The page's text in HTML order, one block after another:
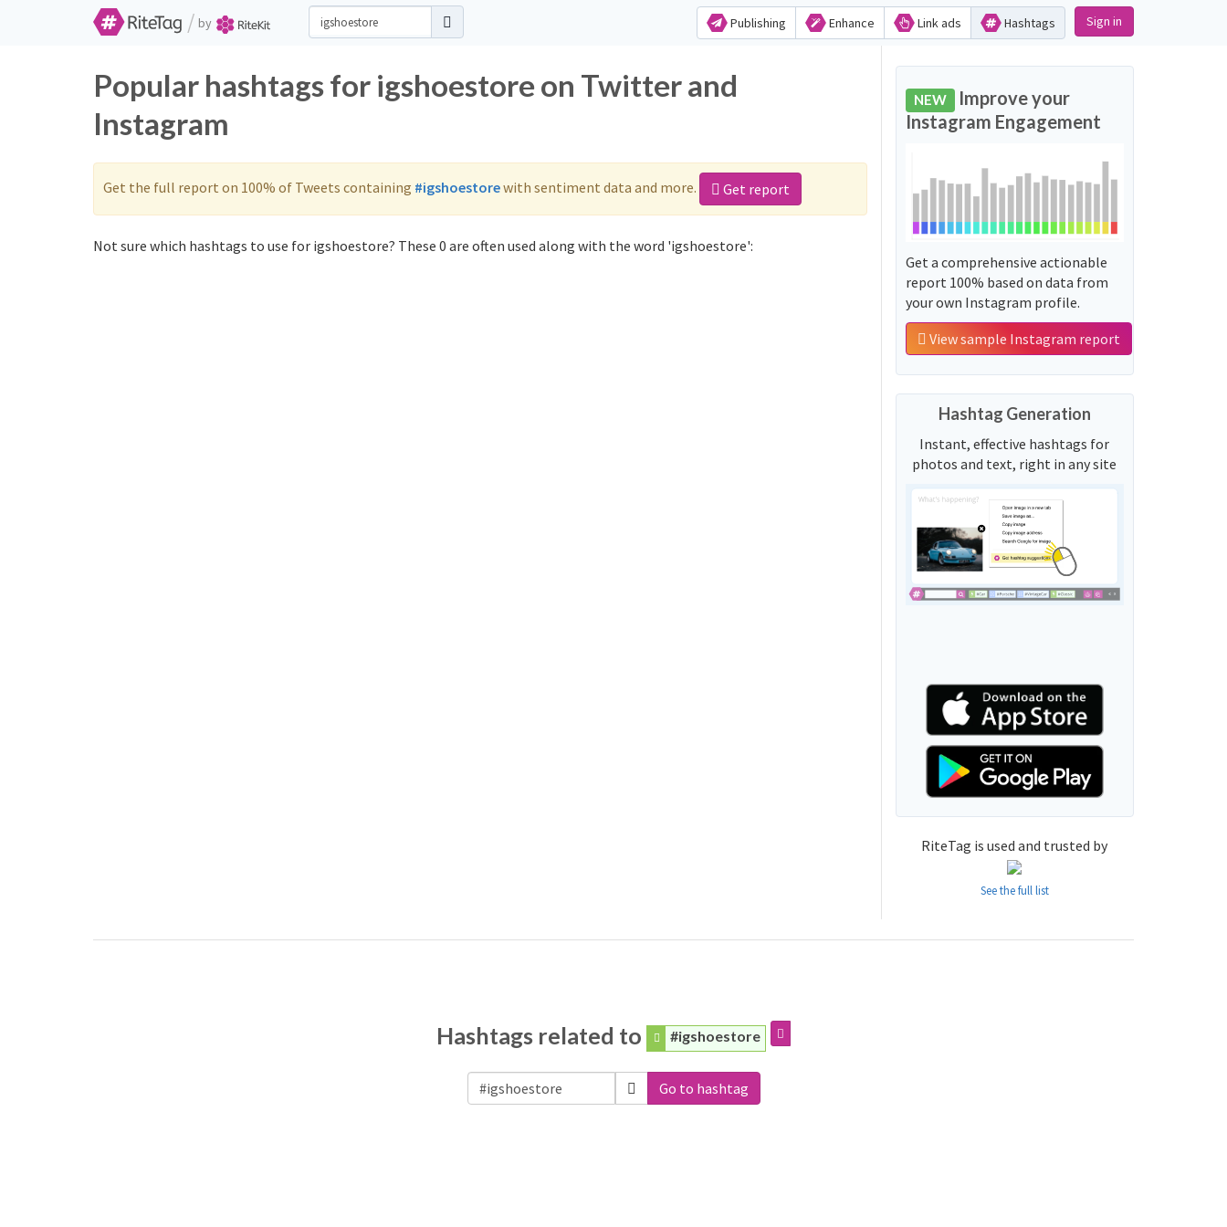
/ by Publishing Enhance Link ads Hashtags Sign in
Popular hashtags for igshoestore on Twitter and
Instagram
Get the full report on 100% of Tweets containing #igshoestorewith sentiment data and more. Get report
Not sure which hashtags to use for igshoestore? These 0 are often used along with the word 'igshoestore':
NEW Improve your
Instagram Engagement
Get a comprehensive actionable
report 100% based on data from
your own Instagram profile.
View sample Instagram report
Hashtag Generation
Instant, effective hashtags for
photos and text, right in any site
RiteTag is used and trusted by
See the full list
Hashtags related to #igshoestore
Go to hashtag